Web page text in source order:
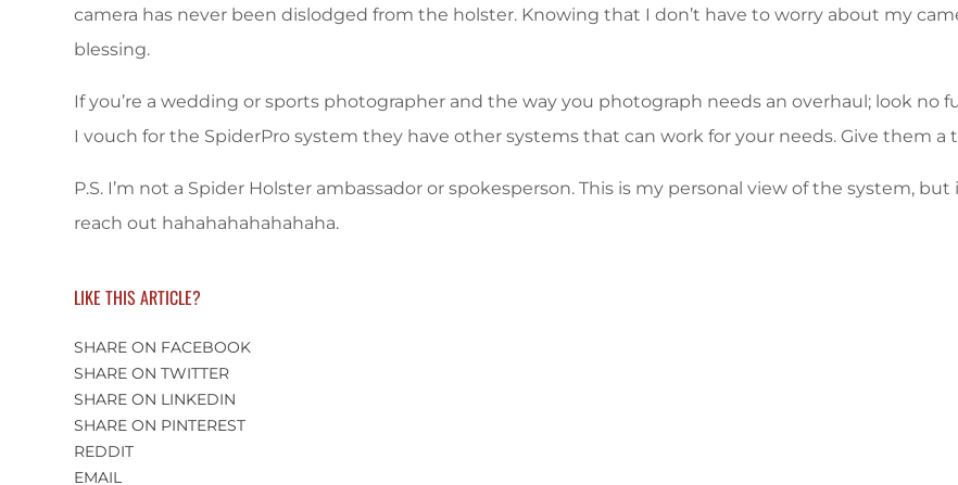
camera has never been dislodged from the holster. Knowing that I don’t have to worry about my
blessing.
If you’re a wedding or sports photographer and the way you photograph needs an overhaul; look
I vouch for the SpiderPro system they have other systems that can work for your needs. Give them a
P.S. I’m not a Spider Holster ambassador or spokesperson. This is my personal view of the system,
reach out hahahahahahahaha.
LIKE THIS ARTICLE?
SHARE ON FACEBOOK
SHARE ON TWITTER
SHARE ON LINKEDIN
SHARE ON PINTEREST
REDDIT
EMAIL